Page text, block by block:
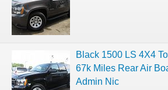
Black 1500 LS 4X4
67k Miles Rear Air
Admin Nic